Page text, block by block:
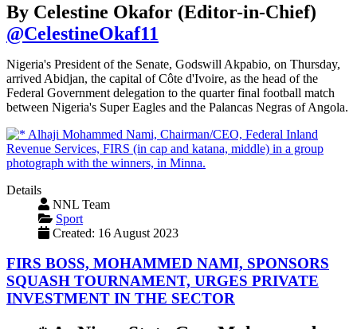
By Celestine Okafor (Editor-in-Chief)
@CelestineOkaf11
Nigeria's President of the Senate, Godswill Akpabio, on Thursday,
arrived Abidjan, the capital of Côte d'Ivoire, as the head of the
Federal Government delegation to the quarter final football match
between Nigeria's Super Eagles and the Palancas Negras of Angola.
Details
NNL Team
Sport
Created: 16 August 2023
FIRS BOSS, MOHAMMED NAMI, SPONSORS
SQUASH TOURNAMENT, URGES PRIVATE
INVESTMENT IN THE SECTOR